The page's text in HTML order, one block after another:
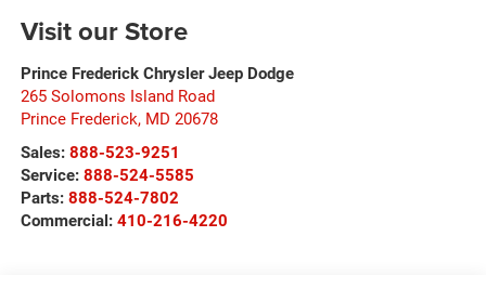
Visit our Store
Prince Frederick Chrysler Jeep Dodge
265 Solomons Island Road
Prince Frederick, MD 20678
Sales: 888-523-9251
Service: 888-524-5585
Parts: 888-524-7802
Commercial: 410-216-4220